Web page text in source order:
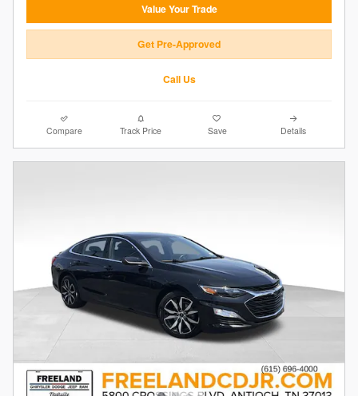
Value Your Trade
Get Pre-Approved
Call Us
Compare Track Price Save Details